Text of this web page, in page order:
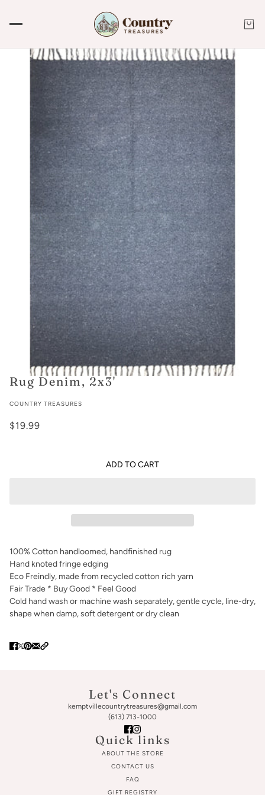
Rug Denim, 2x3'
COUNTRY TREASURES
$19.99
ADD TO CART
100% Cotton handloomed, handfinished rug
Hand knoted fringe edging
Eco Freindly, made from recycled cotton rich yarn
Fair Trade * Buy Good * Feel Good
Cold hand wash or machine wash separately, gentle cycle, line-dry,
shape when damp, soft detergent or dry clean
Let's Connect
kemptvillecountrytreasures@gmail.com
(613) 713-1000
Quick links
ABOUT THE STORE
CONTACT US
FAQ
GIFT REGISTRY